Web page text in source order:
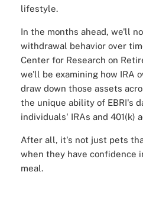
lifestyle.
In the months ahead, we'll
withdrawal behavior over
Center for Research on
we'll be examining how IRA
draw down those assets
the unique ability of EBRI's
individuals' IRAs and 401(k)
After all, it's not just pets
when they have confidence
meal.